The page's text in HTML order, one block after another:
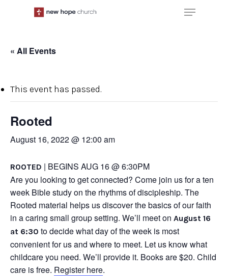
Menu
« All Events
This event has passed.
Rooted
August 16, 2022 @ 12:00 am
ROOTED | BEGINS AUG 16 @ 6:30PM
Are you looking to get connected? Come join us for a ten
week Bible study on the rhythms of discipleship. The
Rooted material helps us discover the basics of our faith
in a caring small group setting. We’ll meet on August 16
at 6:30 to decide what day of the week is most
convenient for us and where to meet. Let us know what
childcare you need. We’ll provide it. Books are $20. Child
care is free. Register here.